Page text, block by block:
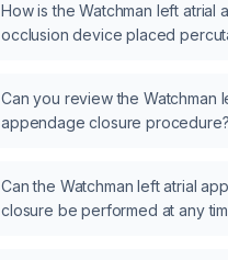
How is the Watchman left atrial
occlusion device placed
Can you review the Watchman
appendage closure procedure?
Can the Watchman left atrial
closure be performed at any